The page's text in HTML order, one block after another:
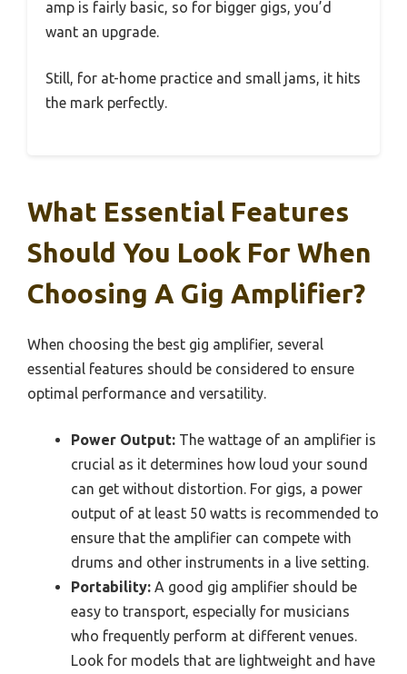
amp is fairly basic, so for bigger gigs, you’d
want an upgrade.
Still, for at-home practice and small jams, it hits
the mark perfectly.
What Essential Features
Should You Look For When
Choosing A Gig Amplifier?
When choosing the best gig amplifier, several
essential features should be considered to ensure
optimal performance and versatility.
Power Output: The wattage of an amplifier is
crucial as it determines how loud your sound
can get without distortion. For gigs, a power
output of at least 50 watts is recommended to
ensure that the amplifier can compete with
drums and other instruments in a live setting.
Portability: A good gig amplifier should be
easy to transport, especially for musicians
who frequently perform at different venues.
Look for models that are lightweight and have